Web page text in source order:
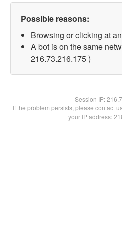
Possible reasons:
Browsing or clicking at
A bot is on the same
216.73.216.175 )
Session IP:
If the problem persists, please contact
your IP address: